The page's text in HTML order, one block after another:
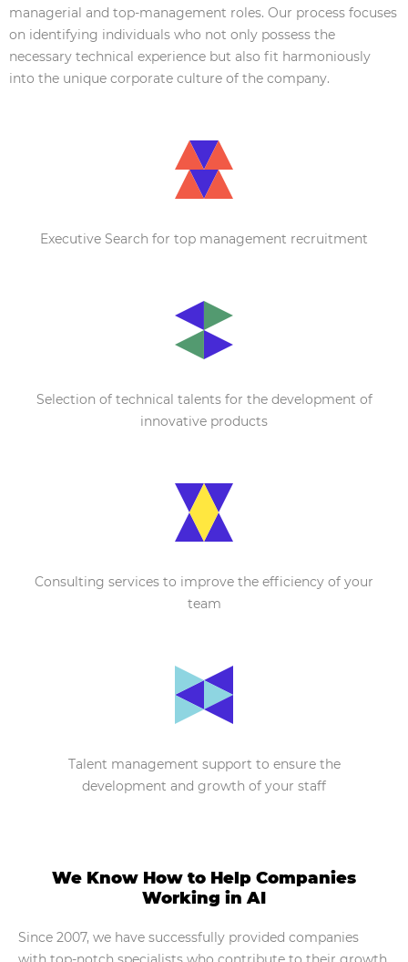
managerial and top-management roles. Our process focuses
on identifying individuals who not only possess the
necessary technical experience but also fit harmoniously
into the unique corporate culture of the company.
Executive Search for top management recruitment
Selection of technical talents for the development of
innovative products
Consulting services to improve the efficiency of your
team
Talent management support to ensure the
development and growth of your staff
We Know How to Help Companies
Working in AI
Since 2007, we have successfully provided companies